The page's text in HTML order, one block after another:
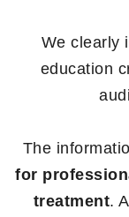
We clearly
education
The
for
treatment.